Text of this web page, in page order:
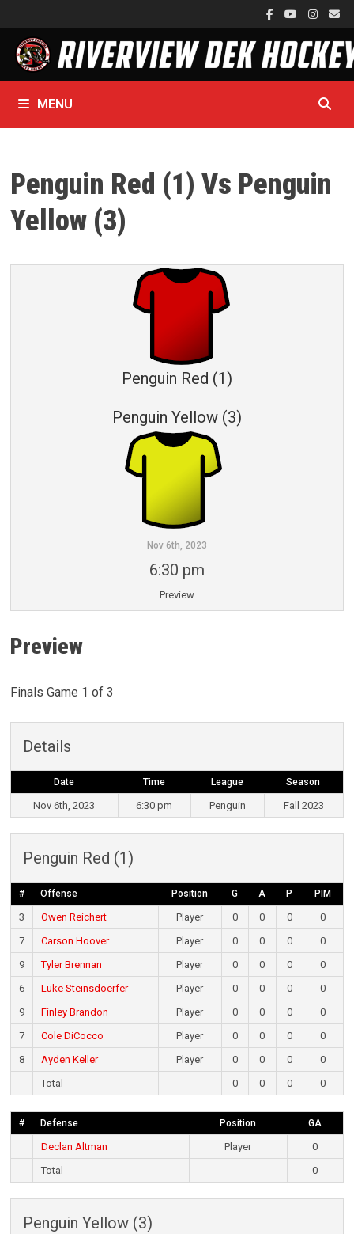
to
content
MENU
Penguin Red (1) Vs Penguin
Yellow (3)
Penguin Red (1)
Penguin Yellow (3)
Nov 6th, 2023
6:30 pm
Preview
Preview
Finals Game 1 of 3
Details
Date Time League Season
Nov 6th, 2023 6:30 pm Penguin Fall 2023
Penguin Red (1)
# Offense Position G A P PIM
3 Owen Reichert Player 0 0 0
0
7
Carson Hoover Player 0 0 0
0
9
Tyler Brennan Player 0 0 0
0
6
Luke Steinsdoerfer Player 0 0 0
0
9
Finley Brandon Player 0 0 0
0
7
Cole DiCocco Player 0 0 0
0
8
Ayden Keller Player 0 0 0
0
Total
0 0 0 0
# Defense Position GA
Declan Altman Player
0
Total
0
Penguin Yellow (3)